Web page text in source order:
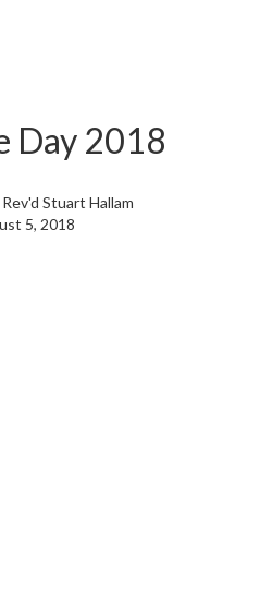
Day 2018
Stuart Hallam
5, 2018